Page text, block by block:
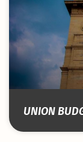
UNION